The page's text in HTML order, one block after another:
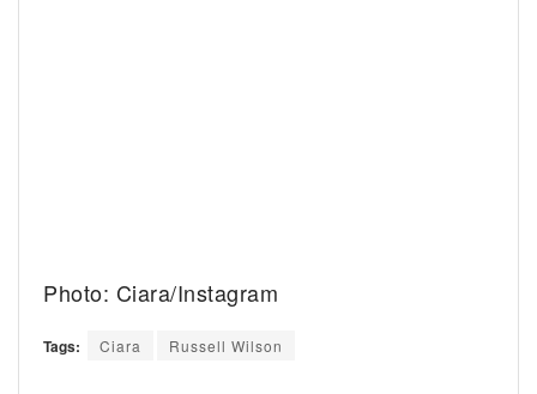
Photo: Ciara/Instagram
Tags: Ciara Russell Wilson